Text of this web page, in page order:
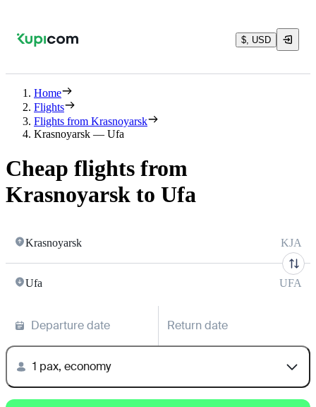
$, USD
Home
Flights
Flights from Krasnoyarsk
Krasnoyarsk — Ufa
Cheap flights from
Krasnoyarsk to Ufa
Krasnoyarsk KJA
Ufa UFA
Departure date Return date
1 pax, economy